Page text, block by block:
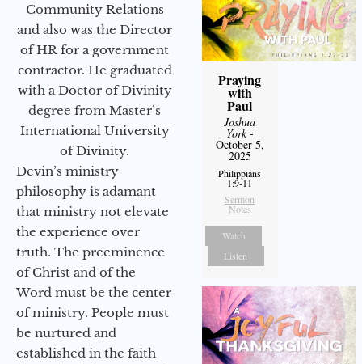
Community Relations
and also was the Director
of HR for a government
contractor. He graduated
with a Doctor of Divinity
degree from Master’s
International University
of Divinity.
Devin’s ministry
philosophy is adamant
that ministry not elevate
the experience over
truth. The preeminence
of Christ and of the
Word must be the center
of ministry. People must
be nurtured and
established in the faith
Praying
with
Paul
Joshua
York-
October 5,
2025
Philippians
1:9-11
Sermon
Notes
Watch
Listen